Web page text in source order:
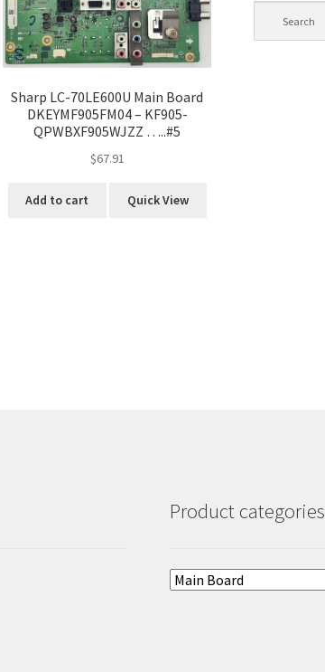
Sharp LC-70LE600U Main Board
DKEYMF905FM04 – KF905-
QPWBXF905WJZZ …..#5
$67.91
Add to cart Quick View
Product categories